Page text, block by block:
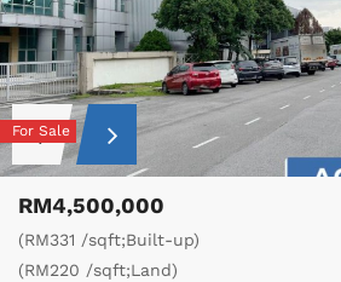
For Sale
RM4,500,000
(RM331 /sqft;Built-up)
(RM220 /sqft;Land)